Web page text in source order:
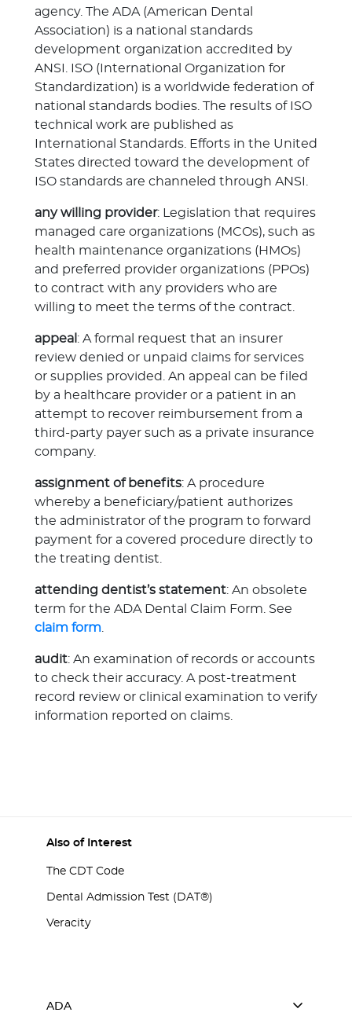
agency. The ADA (American Dental
Association) is a national standards
development organization accredited by
ANSI. ISO (International Organization for
Standardization) is a worldwide federation of
national standards bodies. The results of ISO
technical work are published as
International Standards. Efforts in the United
States directed toward the development of
ISO standards are channeled through ANSI.
any willing provider: Legislation that requires
managed care organizations (MCOs), such as
health maintenance organizations (HMOs)
and preferred provider organizations (PPOs)
to contract with any providers who are
willing to meet the terms of the contract.
appeal : A formal request that an insurer
review denied or unpaid claims for services
or supplies provided. An appeal can be filed
by a healthcare provider or a patient in an
attempt to recover reimbursement from a
third-party payer such as a private insurance
company.
assignment of benefits: A procedure
whereby a beneficiary/patient authorizes
the administrator of the program to forward
payment for a covered procedure directly to
the treating dentist.
attending dentist’s statement: An obsolete
term for the ADA Dental Claim Form. See
claim form
audit: An examination of records or accounts
to check their accuracy. A post-treatment
record review or clinical examination to verify
information reported on claims.
Also of Interest
The CDT Code
Dental Admission Test (DAT®)
Veracity
ADA